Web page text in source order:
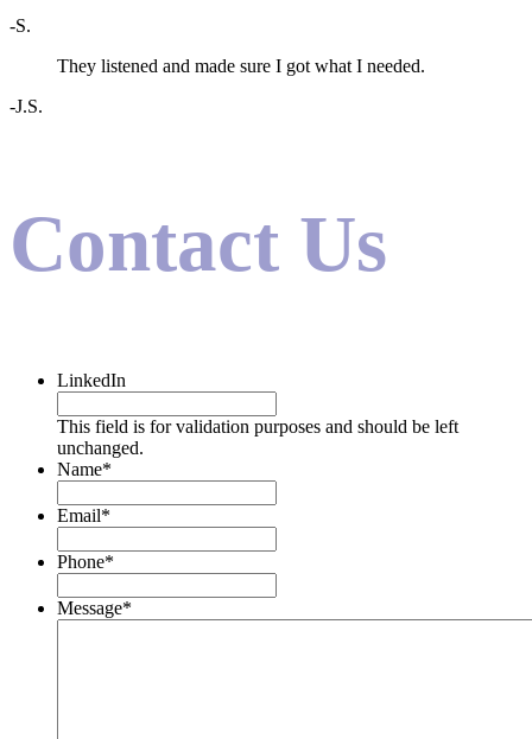
-S.
They listened and made sure I got what I needed.
-J.S.
Contact Us
LinkedIn
This field is for validation purposes and should be left
unchanged.
Name*
Email*
Phone*
Message*